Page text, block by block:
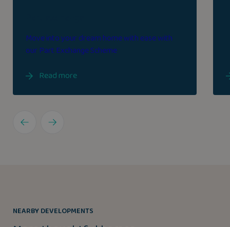
Move into your dream home with ease with
our Part Exchange Scheme
Read more
NEARBY DEVELOPMENTS